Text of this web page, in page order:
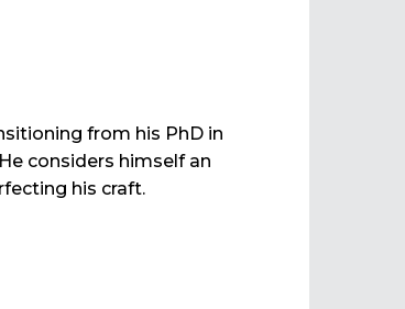
from his PhD in
considers himself an
his craft.